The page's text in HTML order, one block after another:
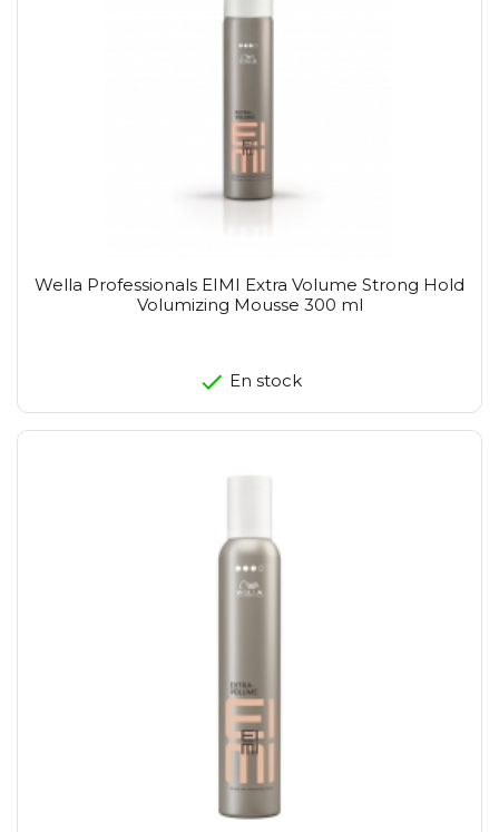
Wella Professionals EIMI Extra Volume Strong Hold
Volumizing Mousse 300 ml
En stock